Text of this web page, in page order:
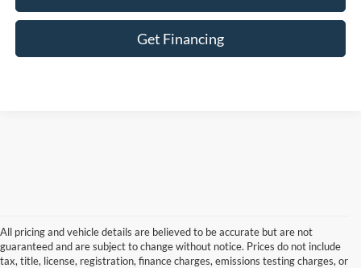
Get Financing
All pricing and vehicle details are believed to be accurate but are not
guaranteed and are subject to change without notice. Prices do not include
tax, title, license, registration, finance charges, emissions testing charges, or